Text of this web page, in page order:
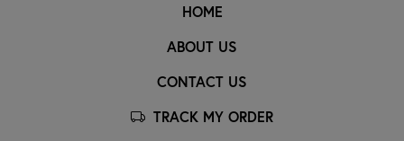
HOME
ABOUT US
CONTACT US
TRACK MY ORDER